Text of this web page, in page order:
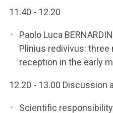
11.40 - 12.20
Paolo Luca
Plinius redivivus:
reception in the early
12.20 - 13.00 Discussion
Scientific responsibility